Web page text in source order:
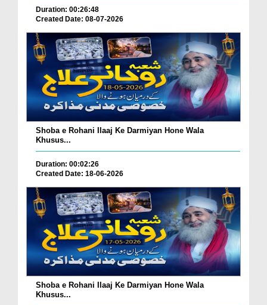
Duration: 00:26:48
Created Date: 08-07-2026
Shoba e Rohani Ilaaj Ke Darmiyan Hone Wala
Khusus...
Duration: 00:02:26
Created Date: 18-06-2026
Shoba e Rohani Ilaaj Ke Darmiyan Hone Wala
Khusus...